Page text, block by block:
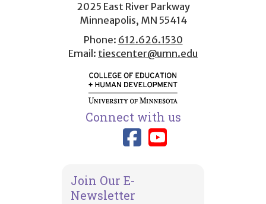
2025 East River Parkway
Minneapolis, MN 55414
Phone: 612.626.1530
Email: tiescenter@umn.edu
Connect with us
Link to TIES
Link to
Join Our E-
Newsletter